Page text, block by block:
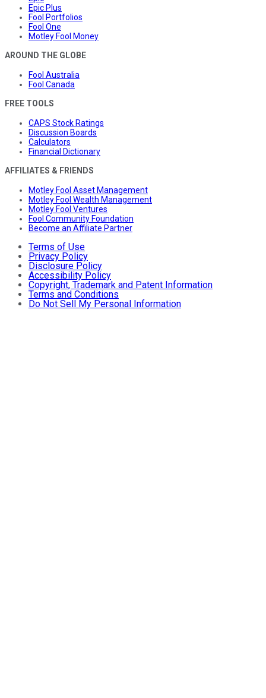
Epic Plus
Fool Portfolios
Fool One
Motley Fool Money
AROUND THE GLOBE
Fool Australia
Fool Canada
FREE TOOLS
CAPS Stock Ratings
Discussion Boards
Calculators
Financial Dictionary
AFFILIATES & FRIENDS
Motley Fool Asset Management
Motley Fool Wealth Management
Motley Fool Ventures
Fool Community Foundation
Become an Affiliate Partner
Terms of Use
Privacy Policy
Disclosure Policy
Accessibility Policy
Copyright, Trademark and Patent Information
Terms and Conditions
Do Not Sell My Personal Information